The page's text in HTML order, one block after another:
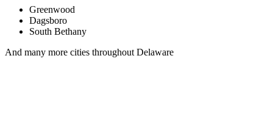
Greenwood
Dagsboro
South Bethany
And many more cities throughout Delaware